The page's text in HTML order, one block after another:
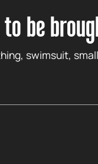
to be
swimsuit,